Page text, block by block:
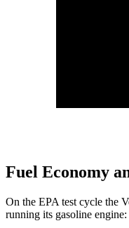
Fuel Economy
On the EPA test cycle the
running its gasoline engine: